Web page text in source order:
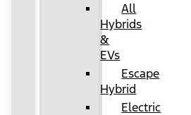
All
Hybrids
&
EVs
Escape
Hybrid
Electric